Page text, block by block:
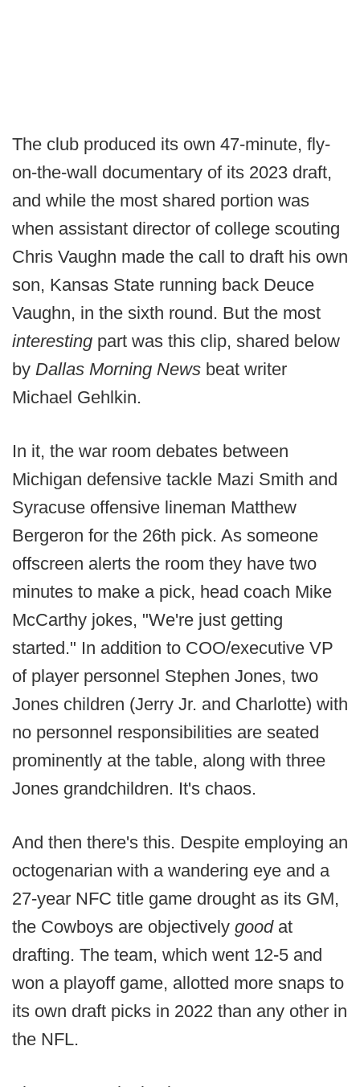
The club produced its own 47-minute, fly-
on-the-wall documentary of its 2023 draft,
and while the most shared portion was
when assistant director of college scouting
Chris Vaughn made the call to draft his own
son, Kansas State running back Deuce
Vaughn, in the sixth round. But the most
interesting part was this clip, shared below
by Dallas Morning News beat writer
Michael Gehlkin.
In it, the war room debates between
Michigan defensive tackle Mazi Smith and
Syracuse offensive lineman Matthew
Bergeron for the 26th pick. As someone
offscreen alerts the room they have two
minutes to make a pick, head coach Mike
McCarthy jokes, "We're just getting
started." In addition to COO/executive VP
of player personnel Stephen Jones, two
Jones children (Jerry Jr. and Charlotte) with
no personnel responsibilities are seated
prominently at the table, along with three
Jones grandchildren. It's chaos.
And then there's this. Despite employing an
octogenarian with a wandering eye and a
27-year NFC title game drought as its GM,
the Cowboys are objectively good at
drafting. The team, which went 12-5 and
won a playoff game, allotted more snaps to
its own draft picks in 2022 than any other in
the NFL.